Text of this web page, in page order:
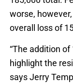
worse,
overall loss of
“The addition
highlight the
says Jerry